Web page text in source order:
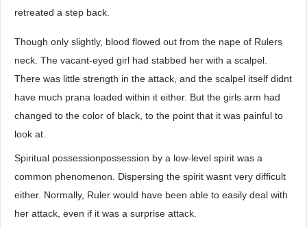
retreated a step back.
Though only slightly, blood flowed out from the nape of Rulers
neck. The vacant-eyed girl had stabbed her with a scalpel.
There was little strength in the attack, and the scalpel itself didnt
have much prana loaded within it either. But the girls arm had
changed to the color of black, to the point that it was painful to
look at.
Spiritual possessionpossession by a low-level spirit was a
common phenomenon. Dispersing the spirit wasnt very difficult
either. Normally, Ruler would have been able to easily deal with
her attack, even if it was a surprise attack.